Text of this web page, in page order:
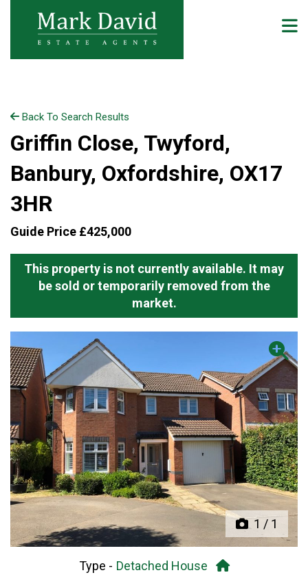
Back To Search Results
Griffin Close, Twyford,
Banbury, Oxfordshire, OX17
3HR
Guide Price £425,000
This property is not currently available. It may
be sold or temporarily removed from the
market.
1 / 1
Previous Next
Type - Detached House